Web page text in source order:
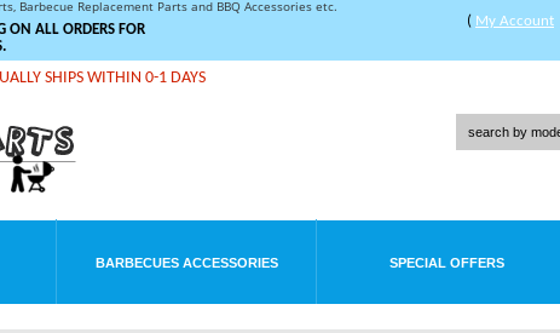
Barbecue Replacement Parts and BBQ Accessories etc.
ON ALL ORDERS FOR
( My Account
SHIPS WITHIN 0-1 DAYS
BARBECUES ACCESSORIES SPECIAL OFFERS